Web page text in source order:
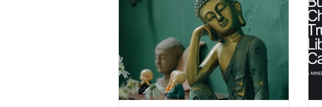
Path of the Warrior . Board President Bill
Moriarty facilitated the conversation,
inviting everyone to share their
reflections, questions, and insights on
this foundational teaching. This session
was not recorded. Trungpa Rinpoche
writes: "The way to experience nowness
is to realize that this very moment, t